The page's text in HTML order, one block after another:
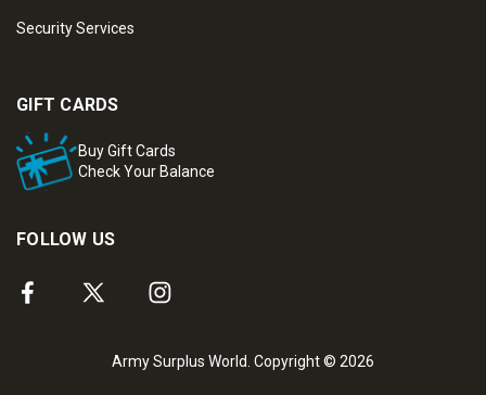
Security Services
GIFT CARDS
Buy Gift Cards
Check Your Balance
FOLLOW US
Army Surplus World. Copyright © 2026